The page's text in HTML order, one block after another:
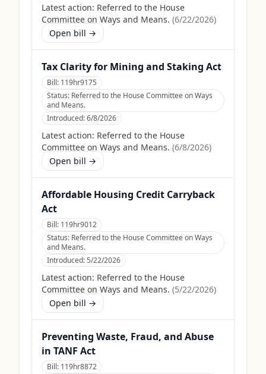
Latest action: Referred to the House
Committee on Ways and Means. (6/22/2026)
Open bill →
Tax Clarity for Mining and Staking Act
Bill: 119hr9175
Status: Referred to the House Committee on Ways
and Means.
Introduced:6/8/2026
Latest action: Referred to the House
Committee on Ways and Means. (6/8/2026)
Open bill →
Affordable Housing Credit Carryback
Act
Bill: 119hr9012
Status: Referred to the House Committee on Ways
and Means.
Introduced:5/22/2026
Latest action: Referred to the House
Committee on Ways and Means. (5/22/2026)
Open bill →
Preventing Waste, Fraud, and Abuse
in TANF Act
Bill: 119hr8872